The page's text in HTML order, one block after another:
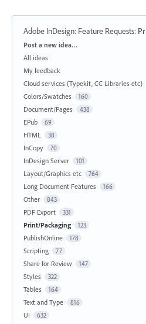
Adobe InDesign: Feature Requests:
Categories
Post a new idea…
All ideas
My feedback
Cloud services (Typekit, CC Libraries etc)
Colors/Swatches 160
Document/Pages 438
EPub 69
HTML 38
InCopy 70
InDesign Server 101
Layout/Graphics etc 764
Long Document Features 166
Other 843
PDF Export 331
Print/Packaging 123
PublishOnline 178
Scripting 77
Share for Review 147
Styles 322
Tables 164
Text and Type 816
UI 632